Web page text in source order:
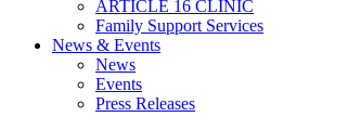
ARTICLE 16 CLINIC
Family Support Services
News & Events
News
Events
Press Releases